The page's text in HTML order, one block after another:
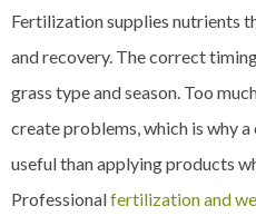
Fertilization supplies nutrients
and recovery. The correct
grass type and season. Too
create problems, which is why
useful than applying products
Professionalfertilization and